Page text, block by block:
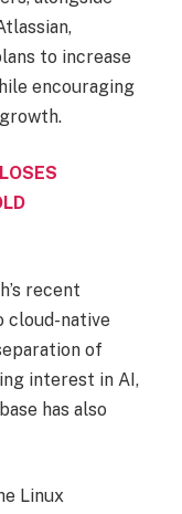
to increase
encouraging
recent
cloud-native
of
interest in AI,
has also
Linux